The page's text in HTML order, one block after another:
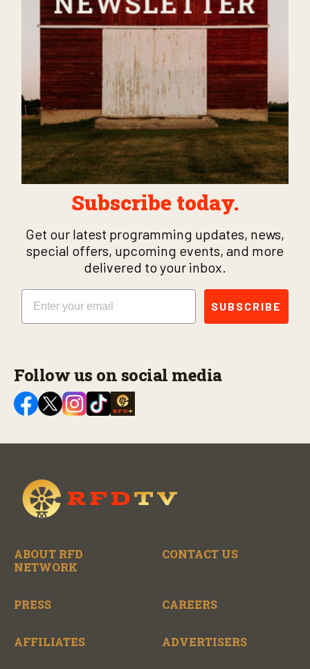
Subscribe today.
Get our latest programming updates, news,
special offers, upcoming events, and more
delivered to your inbox.
Email
SUBSCRIBE
Follow us on social media
ABOUT RFD
NETWORK
CONTACT US
PRESS CAREERS
AFFILIATES ADVERTISERS